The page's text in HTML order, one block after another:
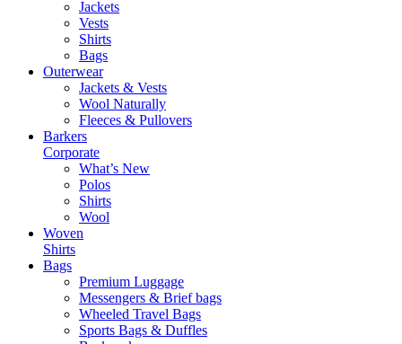
Jackets
Vests
Shirts
Bags
Outerwear
Jackets & Vests
Wool Naturally
Fleeces & Pullovers
Barkers
Corporate
What’s New
Polos
Shirts
Wool
Woven
Shirts
Bags
Premium Luggage
Messengers & Brief bags
Wheeled Travel Bags
Sports Bags & Duffles